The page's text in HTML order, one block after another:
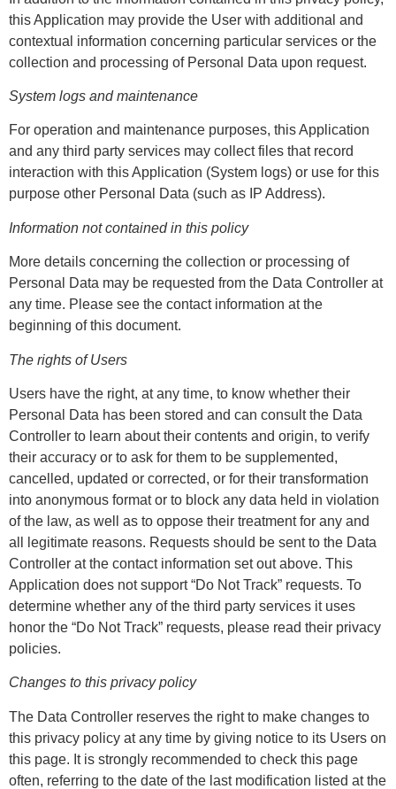
this Application may provide the User with additional and
contextual information concerning particular services or the
collection and processing of Personal Data upon request.
System logs and maintenance
For operation and maintenance purposes, this Application
and any third party services may collect files that record
interaction with this Application (System logs) or use for this
purpose other Personal Data (such as IP Address).
Information not contained in this policy
More details concerning the collection or processing of
Personal Data may be requested from the Data Controller at
any time. Please see the contact information at the
beginning of this document.
The rights of Users
Users have the right, at any time, to know whether their
Personal Data has been stored and can consult the Data
Controller to learn about their contents and origin, to verify
their accuracy or to ask for them to be supplemented,
cancelled, updated or corrected, or for their transformation
into anonymous format or to block any data held in violation
of the law, as well as to oppose their treatment for any and
all legitimate reasons. Requests should be sent to the Data
Controller at the contact information set out above. This
Application does not support “Do Not Track” requests. To
determine whether any of the third party services it uses
honor the “Do Not Track” requests, please read their privacy
policies.
Changes to this privacy policy
The Data Controller reserves the right to make changes to
this privacy policy at any time by giving notice to its Users on
this page. It is strongly recommended to check this page
often, referring to the date of the last modification listed at the